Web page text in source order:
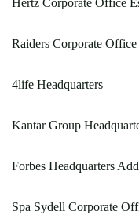
Hertz Corporate Office
Raiders Corporate Office
4life Headquarters
Kantar Group
Forbes Headquarters
Spa Sydell Corporate